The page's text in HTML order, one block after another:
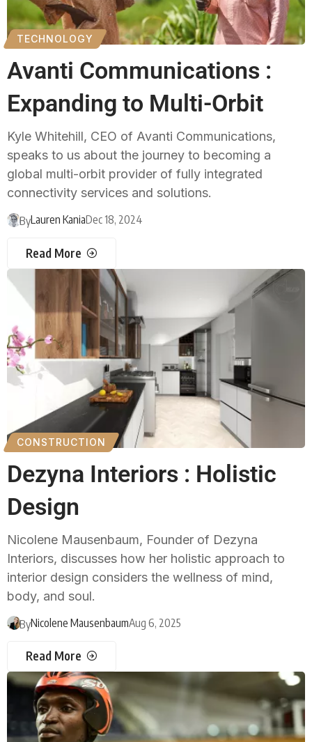
TECHNOLOGY
Avanti Communications :
Expanding to Multi-Orbit
Kyle Whitehill, CEO of Avanti Communications,
speaks to us about the journey to becoming a
global multi-orbit provider of fully integrated
connectivity services and solutions.
ByLauren KaniaDec 18, 2024
Read More
CONSTRUCTION
Dezyna Interiors : Holistic
Design
Nicolene Mausenbaum, Founder of Dezyna
Interiors, discusses how her holistic approach to
interior design considers the wellness of mind,
body, and soul.
ByNicolene MausenbaumAug 6, 2025
Read More